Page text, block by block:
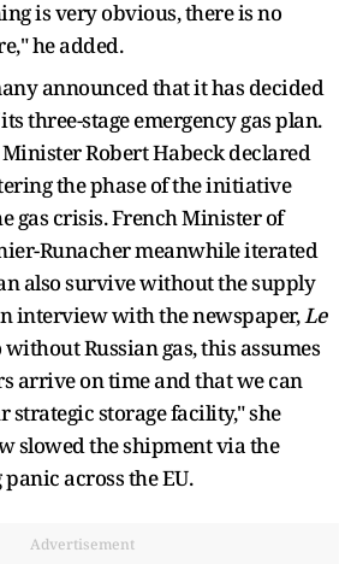
is very obvious, there is no
he added.
announced that it has decided
three-stage emergency gas plan.
Robert Habeck declared
the phase of the initiative
gas crisis. French Minister of
Runacher meanwhile iterated
also survive without the supply
interview with the newspaper,Le
without Russian gas, this assumes
arrive on time and that we can
storage facility," she
slowed the shipment via the
across the EU.
Advertisement